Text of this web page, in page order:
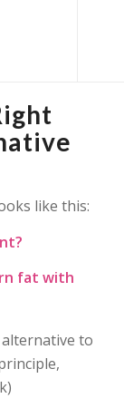
like this:
fat with
to